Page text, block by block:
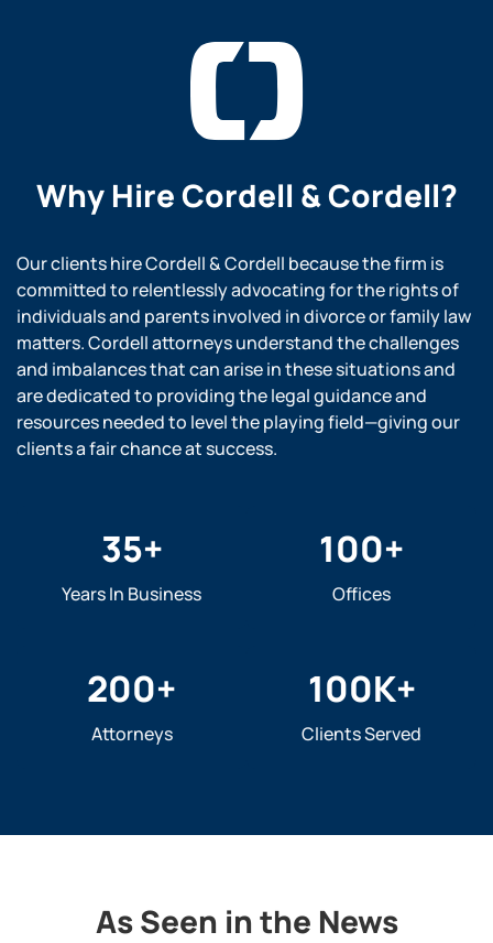
Why HireCordell & Cordell?
Our clients hire Cordell & Cordell because the firm is
committed to relentlessly advocating for the rights of
individuals and parents involved in divorce or family law
matters. Cordell attorneys understand the challenges
and imbalances that can arise in these situations and
are dedicated to providing the legal guidance and
resources needed to level the playing field—giving our
clients a fair chance at success.
35+
Years In Business
100+
Offices
200+
Attorneys
100K+
Clients Served
As Seen in the News